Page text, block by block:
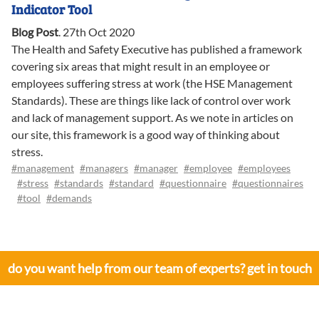
Indicator Tool
Blog Post. 27th Oct 2020
The Health and Safety Executive has published a framework
covering six areas that might result in an employee or
employees suffering stress at work (the HSE Management
Standards). These are things like lack of control over work
and lack of management support. As we note in articles on
our site, this framework is a good way of thinking about
stress.
#management #managers #manager #employee #employees
#stress #standards #standard #questionnaire #questionnaires
#tool #demands
do you want help from our team of experts? get in touch